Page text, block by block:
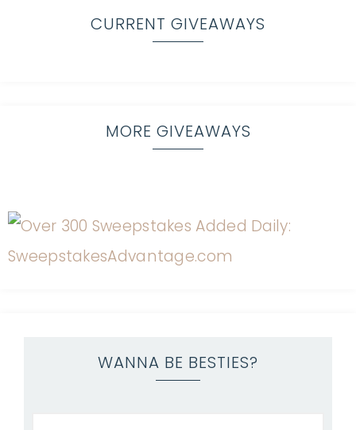
CURRENT GIVEAWAYS
MORE GIVEAWAYS
WANNA BE BESTIES?